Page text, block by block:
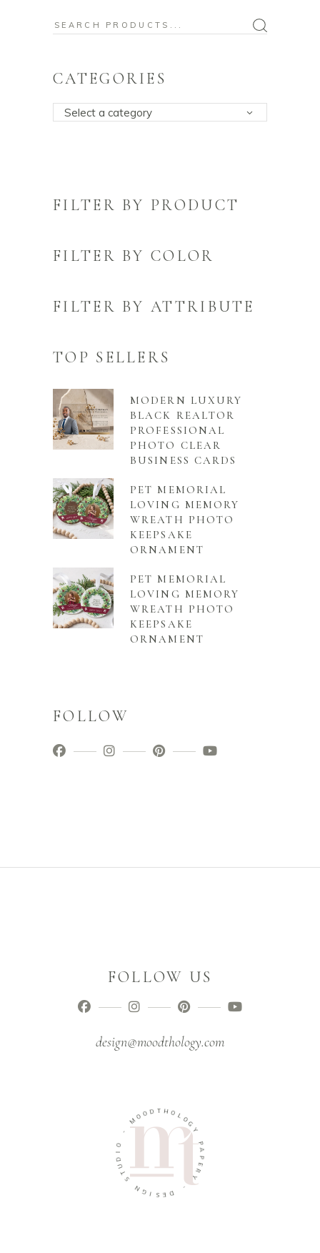
Search
CATEGORIES
Select a category
FILTER BY PRODUCT
FILTER BY COLOR
FILTER BY ATTRIBUTE
TOP SELLERS
MODERN LUXURY
BLACK REALTOR
PROFESSIONAL
PHOTO CLEAR
BUSINESS CARDS
PET MEMORIAL
LOVING MEMORY
WREATH PHOTO
KEEPSAKE
ORNAMENT
PET MEMORIAL
LOVING MEMORY
WREATH PHOTO
KEEPSAKE
ORNAMENT
FOLLOW
FOLLOW US
design@moodthology.com
-
MOO D T HO L
O
G
Y
P
A
P
E
R
Y
-
D
E
S
I
G
N
S
T
U
D
O